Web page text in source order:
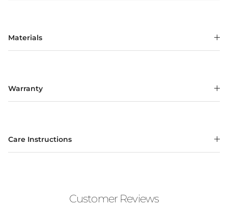
Materials
Warranty
Care Instructions
Customer Reviews